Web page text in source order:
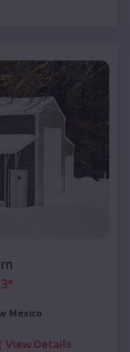
*
Mexico
View Details